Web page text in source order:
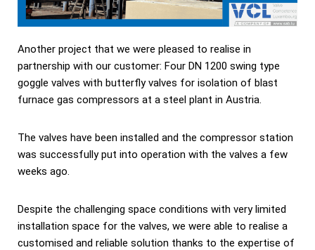
Another project that we were pleased to realise in
partnership with our customer: Four DN 1200 swing type
goggle valves with butterfly valves for isolation of blast
furnace gas compressors at a steel plant in Austria.
The valves have been installed and the compressor station
was successfully put into operation with the valves a few
weeks ago.
Despite the challenging space conditions with very limited
installation space for the valves, we were able to realise a
customised and reliable solution thanks to the expertise of